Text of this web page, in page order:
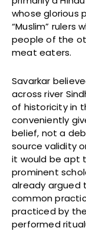
whose glorious
“Muslim” rulers
people of the
meat eaters.
Savarkar
across river
of historicity in
conveniently
belief, not a
source validity
it would be apt
prominent
already argued
common
practiced by
performed